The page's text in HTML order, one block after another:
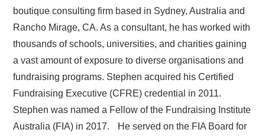
boutique consulting firm based in Sydney, Australia and
Rancho Mirage, CA. As a consultant, he has worked with
thousands of schools, universities, and charities gaining
a vast amount of exposure to diverse organisations and
fundraising programs. Stephen acquired his Certified
Fundraising Executive (CFRE) credential in 2011.
Stephen was named a Fellow of the Fundraising Institute
Australia (FIA) in 2017. He served on the FIA Board for